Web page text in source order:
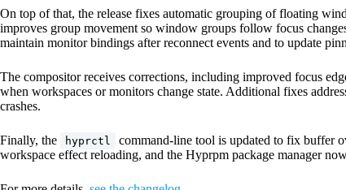
On top of that, the release fixes automatic grouping of floating
improves group movement so window groups follow focus
maintain monitor bindings after reconnect events and to update
The compositor receives corrections, including improved focus
when workspaces or monitors change state. Additional fixes
crashes.
Finally, the hyprctl
command-line tool is updated to fix buffer
workspace effect reloading, and the Hyprpm package manager